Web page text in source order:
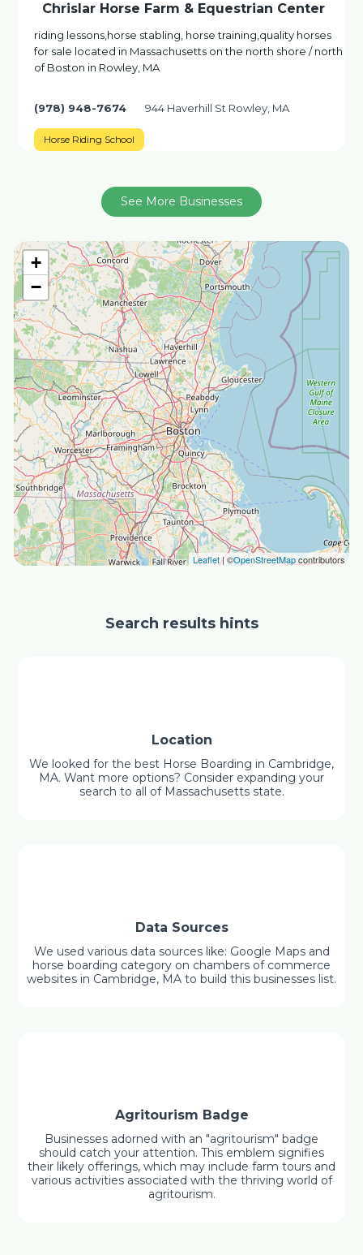
+
−
Leaflet| ©OpenStreetMapcontributors
Chrislar Horse Farm & Equestrian Center
riding lessons,horse stabling, horse training,quality horses
for sale located in Massachusetts on the north shore / north
of Boston in Rowley, MA
(978) 948-7674 944 Haverhill St Rowley, MA
Horse Riding School
See More Businesses
Search results hints
Location
We looked for the best Horse Boarding in Cambridge,
MA. Want more options? Consider expanding your
search to all of Massachusetts state.
Data Sources
We used various data sources like: Google Maps and
horse boarding category on chambers of commerce
websites in Cambridge, MA to build this businesses list.
Agritourism Badge
Businesses adorned with an "agritourism" badge
should catch your attention. This emblem signifies
their likely offerings, which may include farm tours and
various activities associated with the thriving world of
agritourism.